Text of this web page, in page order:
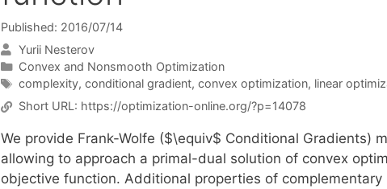
Published: 2016/07/14
Yurii Nesterov
Categories
Convex and Nonsmooth Optimization
Tags
complexity, conditional gradient, convex optimization, linear
Short URL: https://optimization-online.org/?p=14078
We provide Frank-Wolfe ($\equiv$ Conditional Gradients)
allowing to approach a primal-dual solution of convex
objective function. Additional properties of